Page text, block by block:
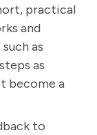
practical
and
as
as
become a
to